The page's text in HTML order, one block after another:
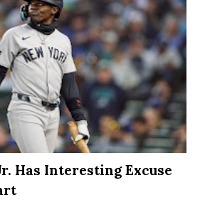
Has Interesting Excuse